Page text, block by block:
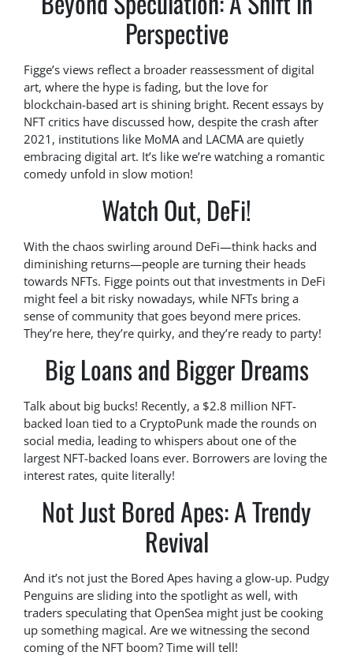
Perspective
Figge’s views reflect a broader reassessment of digital
art, where the hype is fading, but the love for
blockchain-based art is shining bright. Recent essays by
NFT critics have discussed how, despite the crash after
2021, institutions like MoMA and LACMA are quietly
embracing digital art. It’s like we’re watching a romantic
comedy unfold in slow motion!
Watch Out, DeFi!
With the chaos swirling around DeFi—think hacks and
diminishing returns—people are turning their heads
towards NFTs. Figge points out that investments in DeFi
might feel a bit risky nowadays, while NFTs bring a
sense of community that goes beyond mere prices.
They’re here, they’re quirky, and they’re ready to party!
Big Loans and Bigger Dreams
Talk about big bucks! Recently, a $2.8 million NFT-
backed loan tied to a CryptoPunk made the rounds on
social media, leading to whispers about one of the
largest NFT-backed loans ever. Borrowers are loving the
interest rates, quite literally!
Not Just Bored Apes: A Trendy
Revival
And it’s not just the Bored Apes having a glow-up. Pudgy
Penguins are sliding into the spotlight as well, with
traders speculating that OpenSea might just be cooking
up something magical. Are we witnessing the second
coming of the NFT boom? Time will tell!